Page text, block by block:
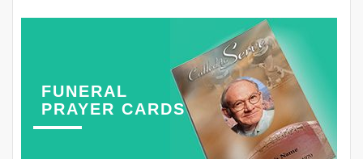
FUNERAL
PRAYER CARDS